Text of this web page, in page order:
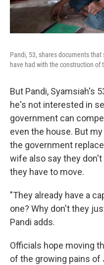
Pandi, 53, shares documents
have had with the construction of
But Pandi, Syamsiah's
he's not interested in
government can
even the house. But
the government
wife also say they
they have to move.
"They already have a
one? Why don't they
Pandi adds.
Officials hope moving
of the growing pains of